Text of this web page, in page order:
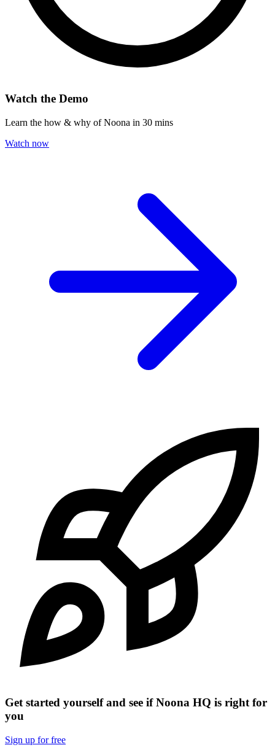
Watch the Demo
Learn the how & why of Noona in 30 mins
Watch now
Get started yourself and see if Noona HQ is right for
you
Sign up for free